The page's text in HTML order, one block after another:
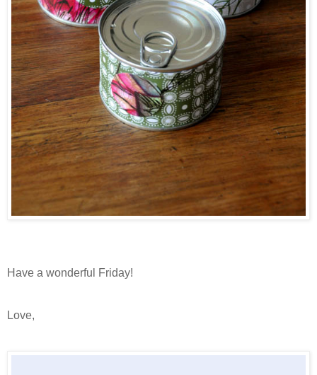
Have a wonderful Friday!
Love,